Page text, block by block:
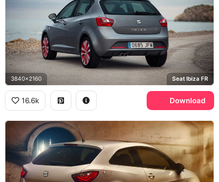
3840x2160 Seat Ibiza FR
16.6k Download